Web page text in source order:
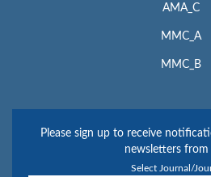
AMA_C
MMC_A
MMC_B
Please sign up to receive
newsletters from
Select Journal/